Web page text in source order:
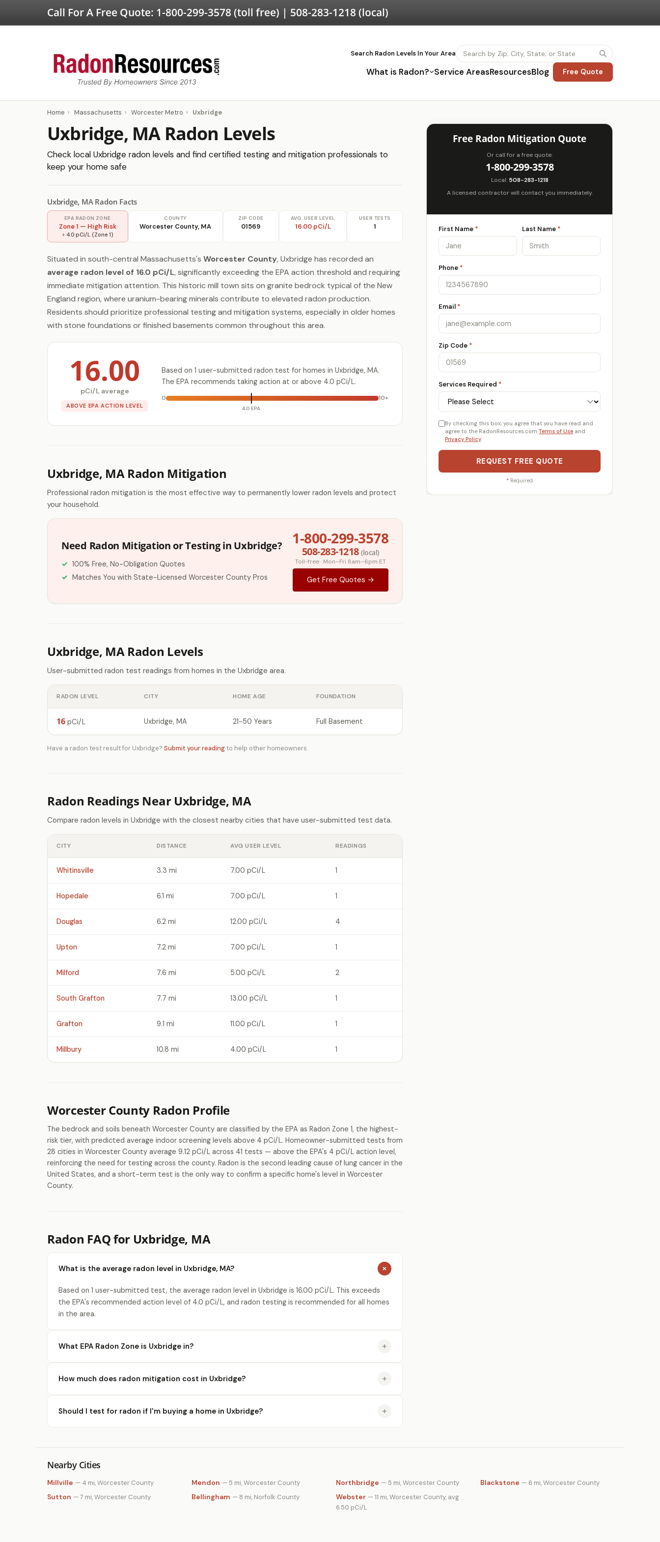
Call For A Free Quote: 1-800-299-3578 (toll free) | 508-283-1218 (local)
Search Radon Levels In Your Area
What is Radon? Service AreasResourcesBlog Free Quote
Home › Massachusetts › Worcester Metro › Uxbridge
Uxbridge, MA Radon Levels
Check local Uxbridge radon levels and find certified testing and mitigation professionals to
keep your home safe
Uxbridge, MA Radon Facts
EPA RADON ZONE
Zone 1 — High Risk
> 4.0 pCi/L (Zone 1)
COUNTY
Worcester County, MA
ZIP CODE
01569
AVG. USER LEVEL
16.00 pCi/L
USER TESTS
1
Situated in south-central Massachusetts's Worcester County, Uxbridge has recorded an
average radon level of 16.0 pCi/L, significantly exceeding the EPA action threshold and requiring
immediate mitigation attention. This historic mill town sits on granite bedrock typical of the New
England region, where uranium-bearing minerals contribute to elevated radon production.
Residents should prioritize professional testing and mitigation systems, especially in older homes
with stone foundations or finished basements common throughout this area.
16.00
pCi/L average
ABOVE EPA ACTION LEVEL
Based on 1 user-submitted radon test for homes in Uxbridge, MA.
The EPA recommends taking action at or above 4.0 pCi/L.
0
4.0 EPA
10+
Uxbridge, MA Radon Mitigation
Professional radon mitigation is the most effective way to permanently lower radon levels and protect
your household.
Need Radon Mitigation or Testing in Uxbridge?
100% Free, No-Obligation Quotes
Matches You with State-Licensed Worcester County Pros
1-800-299-3578
508-283-1218 (local)
Toll-free · Mon–Fri 8am–6pm ET
Get Free Quotes →
Uxbridge, MA Radon Levels
User-submitted radon test readings from homes in the Uxbridge area.
RADON LEVEL CITY HOME AGE FOUNDATION
16 pCi/L Uxbridge, MA 21-50 Years Full Basement
Have a radon test result for Uxbridge? Submit your readingto help other homeowners.
Radon Readings Near Uxbridge, MA
Compare radon levels in Uxbridge with the closest nearby cities that have user-submitted test data.
CITY DISTANCE AVG USER LEVEL READINGS
Whitinsville 3.3 mi 7.00 pCi/L 1
Hopedale 6.1 mi 7.00 pCi/L 1
Douglas 6.2 mi 12.00 pCi/L 4
Upton 7.2 mi 7.00 pCi/L 1
Milford 7.6 mi 5.00 pCi/L 2
South Grafton 7.7 mi 13.00 pCi/L 1
Grafton 9.1 mi 11.00 pCi/L 1
Millbury 10.8 mi 4.00 pCi/L 1
Worcester County Radon Profile
The bedrock and soils beneath Worcester County are classified by the EPA as Radon Zone 1, the highest-
risk tier, with predicted average indoor screening levels above 4 pCi/L. Homeowner-submitted tests from
28 cities in Worcester County average 9.12 pCi/L across 41 tests — above the EPA's 4 pCi/L action level,
reinforcing the need for testing across the county. Radon is the second leading cause of lung cancer in the
United States, and a short-term test is the only way to confirm a specific home's level in Worcester
County.
Radon FAQ for Uxbridge, MA
What is the average radon level in Uxbridge, MA?
Based on 1 user-submitted test, the average radon level in Uxbridge is 16.00 pCi/L. This exceeds
the EPA's recommended action level of 4.0 pCi/L, and radon testing is recommended for all homes
in the area.
What EPA Radon Zone is Uxbridge in?
How much does radon mitigation cost in Uxbridge?
Should I test for radon if I'm buying a home in Uxbridge?
Free Radon Mitigation Quote
Or call for a free quote:
1-800-299-3578
Local: 508-283-1218
A licensed contractor will contact you immediately.
First Name * Last Name *
Phone *
Email *
Zip Code *
Services Required *
By checking this box, you agree that you have read and
agree to the RadonResources.com Terms of Use and
Privacy Policy.
REQUEST FREE QUOTE
* Required
Nearby Cities
Millville — 4 mi, Worcester County Mendon — 5 mi, Worcester County Northbridge — 5 mi, Worcester County Blackstone — 6 mi, Worcester County
Sutton — 7 mi, Worcester County Bellingham — 8 mi, Norfolk County Webster — 11 mi, Worcester County, avg
6.50 pCi/L